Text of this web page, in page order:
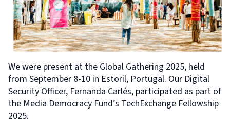
We were present at the Global Gathering 2025, held
from September 8-10 in Estoril, Portugal. Our Digital
Security Officer, Fernanda Carlés, participated as part of
the Media Democracy Fund’s TechExchange Fellowship
2025.